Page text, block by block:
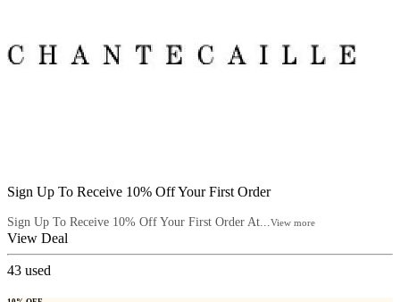
Sign Up To Receive 10% Off Your First Order
Sign Up To Receive 10% Off Your First Order At... View more
View Deal
43 used